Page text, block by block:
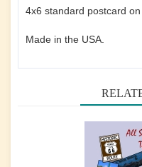
4x6 standard postcard
Made in the USA.